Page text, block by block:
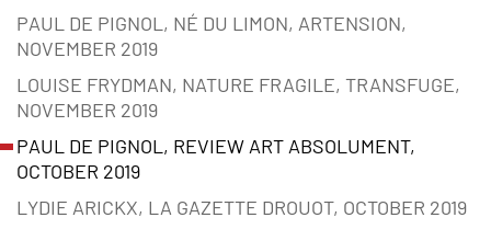
PAUL DE PIGNOL, NÉ DU LIMON, ARTENSION,
NOVEMBER 2019
LOUISE FRYDMAN, NATURE FRAGILE, TRANSFUGE,
NOVEMBER 2019
PAUL DE PIGNOL, REVIEW ART ABSOLUMENT,
OCTOBER 2019
LYDIE ARICKX, LA GAZETTE DROUOT, OCTOBER 2019